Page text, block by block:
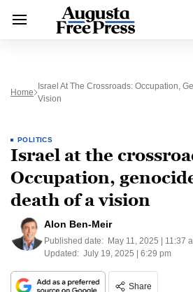
Home
Israel At The Crossroads: Occupation,
Vision
POLITICS
Israel at the
Occupation,
death of a vision
Alon Ben-Meir
Published date: May 11, 2025 | 11:37
Updated: July 19, 2025 | 6:29 pm
Share